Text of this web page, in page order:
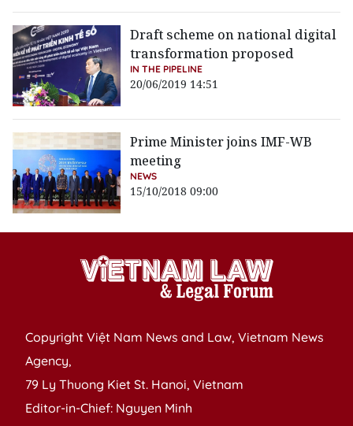
Draft scheme on national digital
transformation proposed
IN THE PIPELINE
20/06/2019 14:51
Prime Minister joins IMF-WB
meeting
NEWS
15/10/2018 09:00
Copyright Việt Nam News and Law, Vietnam News
Agency,
79 Ly Thuong Kiet St. Hanoi, Vietnam
Editor-in-Chief: Nguyen Minh